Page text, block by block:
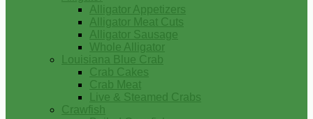
Alligator Appetizers
Alligator Meat Cuts
Alligator Sausage
Whole Alligator
Louisiana Blue Crab
Crab Cakes
Crab Meat
Live & Steamed Crabs
Crawfish